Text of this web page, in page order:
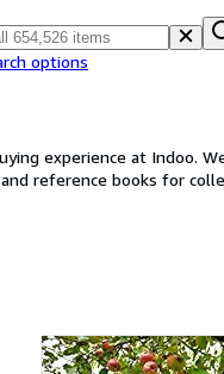
options
experience at Indoo.
reference books for